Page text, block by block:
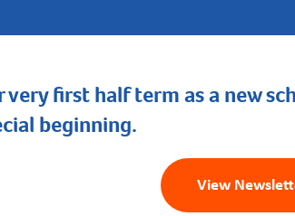
very first half term as a new
beginning.
View